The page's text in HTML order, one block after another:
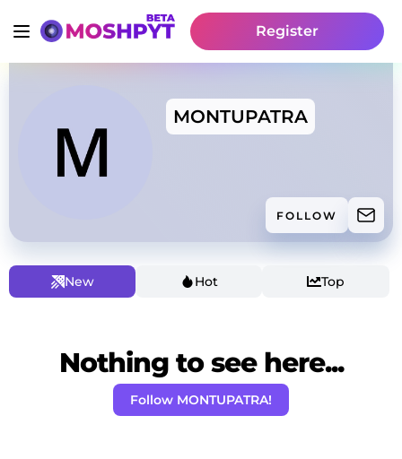
Register
MONTUPATRA
FOLLOW
New Hot Top
Nothing to see here...
Follow MONTUPATRA!